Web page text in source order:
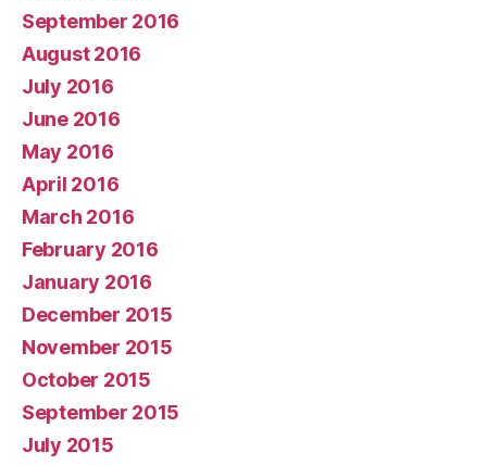
September 2016
August 2016
July 2016
June 2016
May 2016
April 2016
March 2016
February 2016
January 2016
December 2015
November 2015
October 2015
September 2015
July 2015